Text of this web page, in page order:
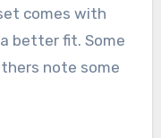
comes with
better fit. Some
note some